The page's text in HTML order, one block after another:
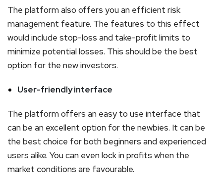
The platform also offers you an efficient risk
management feature. The features to this effect
would include stop-loss and take-profit limits to
minimize potential losses. This should be the best
option for the new investors.
User-friendly interface
The platform offers an easy to use interface that
can be an excellent option for the newbies. It can be
the best choice for both beginners and experienced
users alike. You can even lock in profits when the
market conditions are favourable.